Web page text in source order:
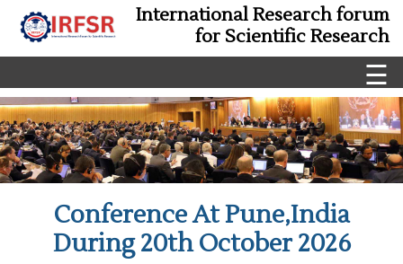
International Research forum
for Scientific Research
☰
Conference At Pune,India
During 20th October 2026